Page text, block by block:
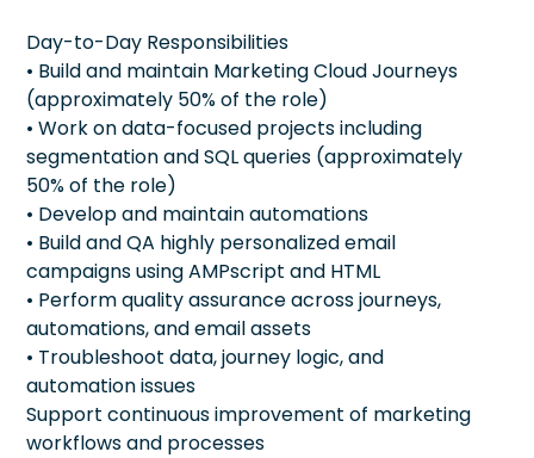
Day-to-Day Responsibilities
• Build and maintain Marketing Cloud Journeys
(approximately 50% of the role)
• Work on data-focused projects including
segmentation and SQL queries (approximately
50% of the role)
• Develop and maintain automations
• Build and QA highly personalized email
campaigns using AMPscript and HTML
• Perform quality assurance across journeys,
automations, and email assets
• Troubleshoot data, journey logic, and
automation issues
Support continuous improvement of marketing
workflows and processes